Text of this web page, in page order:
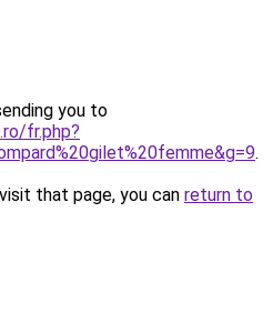
you to
fr.php?
.
that page, you can return to